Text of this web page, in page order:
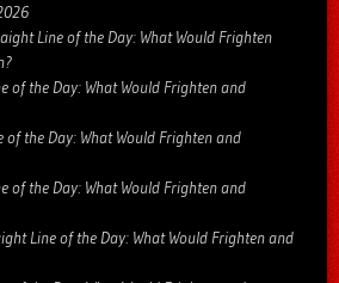
Line of the Day: What Would Frighten
of the Day: What Would Frighten and
of the Day: What Would Frighten and
of the Day: What Would Frighten and
Line of the Day: What Would Frighten and